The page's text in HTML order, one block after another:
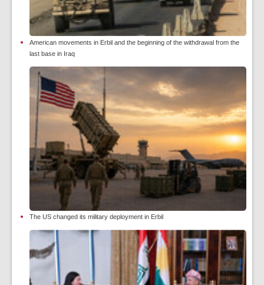
American movements in Erbil and the beginning of the withdrawal from the
last base in Iraq
The US changed its military deployment in Erbil